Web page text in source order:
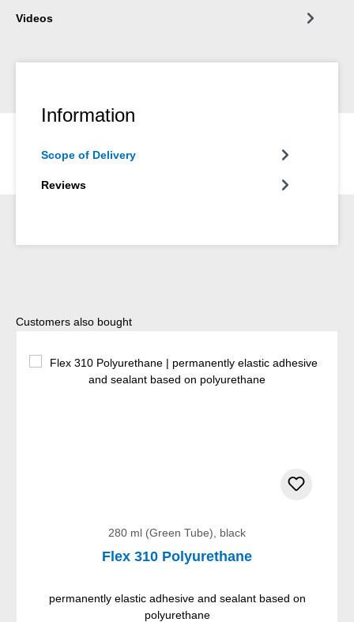
Videos
Information
Scope of Delivery
Reviews
Skip product gallery
Customers also bought
280 ml (Green Tube), black
Flex 310 Polyurethane
permanently elastic adhesive and sealant based on
polyurethane